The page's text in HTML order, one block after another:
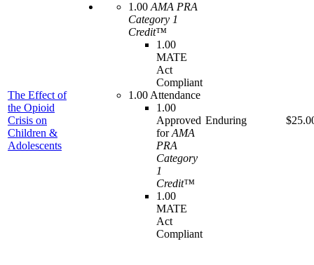
The Effect of
the Opioid
Crisis on
Children &
Adolescents
1.00 AMA PRA
Category 1
Credit™
1.00
MATE
Act
Compliant
1.00 Attendance
1.00
Approved
forAMA
PRA
Category
1
Credit™
1.00
MATE
Act
Compliant
Enduring